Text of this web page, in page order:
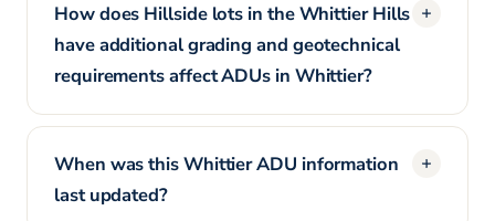
How does Hillside lots in the Whittier Hills
have additional grading and geotechnical
requirements affect ADUs in Whittier?
When was this Whittier ADU information
last updated?